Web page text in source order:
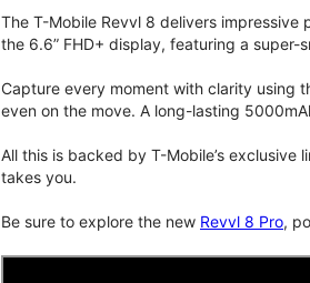
The T-Mobile Revvl 8 delivers
the 6.6” FHD+ display, featuring a
Capture every moment with clarity using
even on the move. A long-lasting
All this is backed by T-Mobile’s exclusive
takes you.
Be sure to explore the new Revvl 8 Pro,